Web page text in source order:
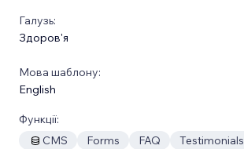
Галузь:
Здоров'я
Мова шаблону:
English
Функції:
CMS
Forms FAQ Testimonials